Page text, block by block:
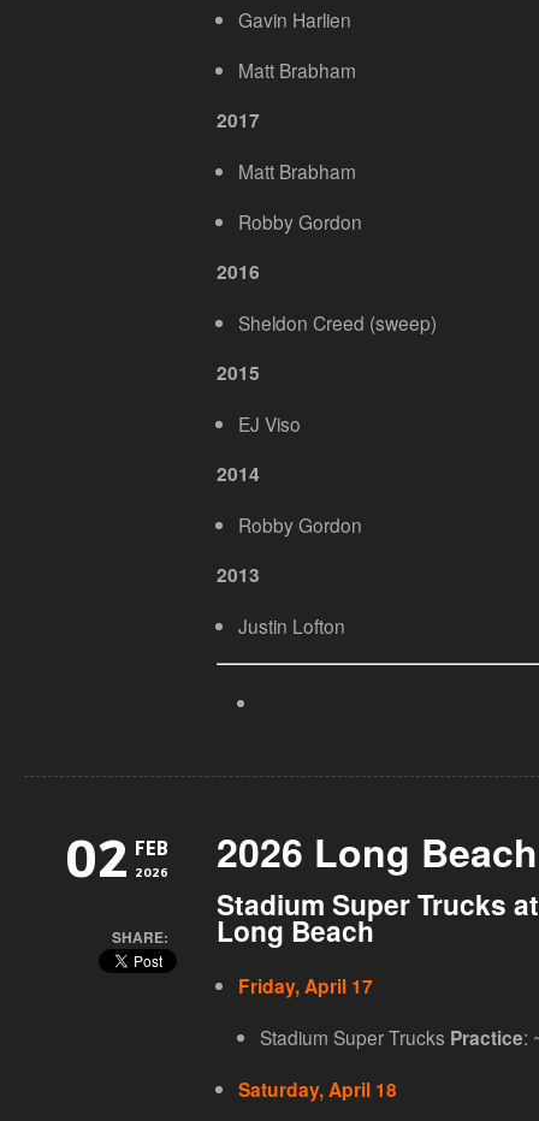
Gavin Harlien
Matt Brabham
2017
Matt Brabham
Robby Gordon
2016
Sheldon Creed (sweep)
2015
EJ Viso
2014
Robby Gordon
2013
Justin Lofton
02 FEB
2026
SHARE:
2026 Long
Stadium Super Trucks
Long Beach
Friday, April 17
Stadium Super Trucks Practice:
Saturday, April 18